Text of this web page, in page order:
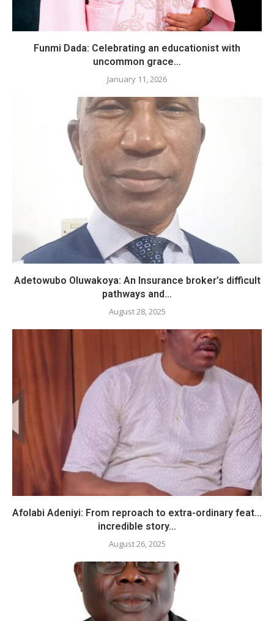
Funmi Dada: Celebrating an educationist with
uncommon grace...
January 11, 2026
Adetowubo Oluwakoya: An Insurance broker’s difficult
pathways and...
August 28, 2025
Afolabi Adeniyi: From reproach to extra-ordinary feat…
incredible story...
August 26, 2025